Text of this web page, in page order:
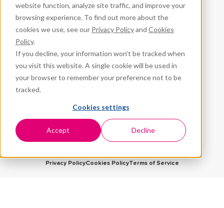
website function, analyze site traffic, and improve your
browsing experience. To find out more about the
cookies we use, see our Privacy Policyand Cookies
Policy.
If you decline, your information won’t be tracked when
you visit this website. A single cookie will be used in
your browser to remember your preference not to be
tracked.
Cookies settings
Accept Decline
CPR³
ProteqNet
Student Success
Privacy PolicyCookies PolicyTerms of Service